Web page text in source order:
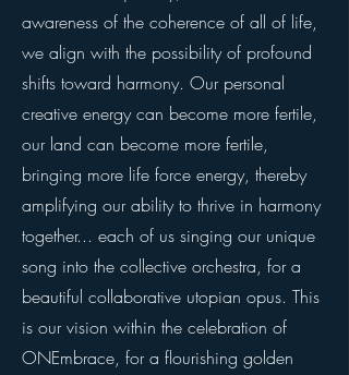
awareness of the coherence of all of life,
we align with the possibility of profound
shifts toward harmony. Our personal
creative energy can become more fertile,
our land can become more fertile,
bringing more life force energy, thereby
amplifying our ability to thrive in harmony
together... each of us singing our unique
song into the collective orchestra, for a
beautiful collaborative utopian opus. This
is our vision within the celebration of
ONEmbrace, for a flourishing golden